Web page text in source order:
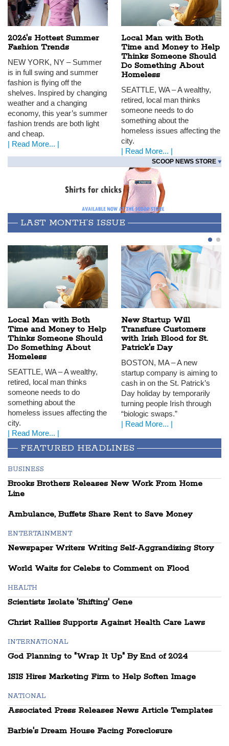
2026's Hottest Summer
Fashion Trends
NEW YORK, NY – Summer
is in full swing and summer
fashion is flying off the
shelves. Inspired by changing
weather and a changing
economy, this year’s summer
fashion trends are both light
and cheap.
| Read More... |
Local Man with Both
Time and Money to Help
Thinks Someone Should
Do Something About
Homeless
SEATTLE, WA – A wealthy,
retired, local man thinks
someone needs to do
something about the
homeless issues affecting the
city.
| Read More... |
SCOOP NEWS STORE
LAST MONTH’S ISSUE
Local Man with Both
Time and Money to Help
Thinks Someone Should
Do Something About
Homeless
SEATTLE, WA – A wealthy,
retired, local man thinks
someone needs to do
something about the
homeless issues affecting the
city.
| Read More... |
New Startup Will
Transfuse Customers
with Irish Blood for St.
Patrick's Day
BOSTON, MA – A new
startup company is aiming to
cash in on the St. Patrick’s
Day holiday by temporarily
turning people Irish through
“biologic swaps.”
| Read More... |
FEATURED HEADLINES
BUSINESS
Brooks Brothers Releases New Work From Home
Line
Ambulance, Buffets Share Rent to Save Money
ENTERTAINMENT
Newspaper Writers Writing Self-Aggrandizing Story
World Waits for Celebs to Comment on Flood
HEALTH
Scientists Isolate 'Shifting' Gene
Christ Rallies Supports Against Health Care Laws
INTERNATIONAL
God Planning to "Wrap It Up" By End of 2024
ISIS Hires Marketing Firm to Help Soften Image
NATIONAL
Associated Press Releases News Article Templates
Barbie's Dream House Facing Foreclosure